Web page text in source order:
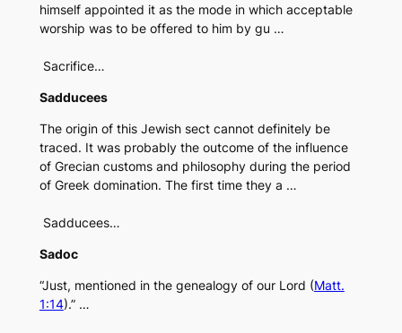
himself appointed it as the mode in which acceptable
worship was to be offered to him by gu …
Sacrifice…
Sadducees
The origin of this Jewish sect cannot definitely be
traced. It was probably the outcome of the influence
of Grecian customs and philosophy during the period
of Greek domination. The first time they a …
Sadducees…
Sadoc
“Just, mentioned in the genealogy of our Lord (Matt.
1:14).” …